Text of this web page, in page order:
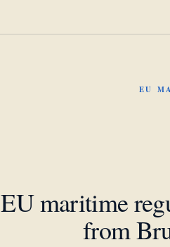
EU
EU maritime
from